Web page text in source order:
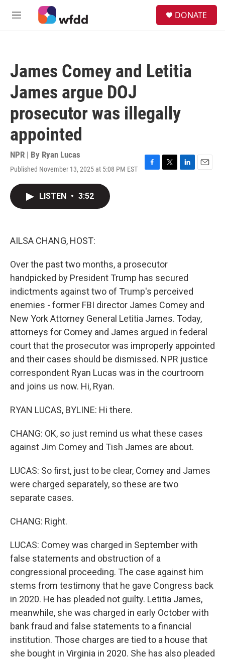
Skip to main content
M
DONATE
James Comey and Letitia
James argue DOJ
prosecutor was illegally
appointed
NPR | By Ryan Lucas
Published November 13, 2025 at 5:08 PM EST
F
T
L
E
LISTEN • 3:52
AILSA CHANG, HOST:
Over the past two months, a prosecutor
handpicked by President Trump has secured
indictments against two of Trump's perceived
enemies - former FBI director James Comey and
New York Attorney General Letitia James. Today,
attorneys for Comey and James argued in federal
court that the prosecutor was improperly appointed
and their cases should be dismissed. NPR justice
correspondent Ryan Lucas was in the courtroom
and joins us now. Hi, Ryan.
RYAN LUCAS, BYLINE: Hi there.
CHANG: OK, so just remind us what these cases
against Jim Comey and Tish James are about.
LUCAS: So first, just to be clear, Comey and James
were charged separately, so these are two
separate cases.
CHANG: Right.
LUCAS: Comey was charged in September with
false statements and obstruction of a
congressional proceeding. The case against him
stems from testimony that he gave Congress back
in 2020. He has pleaded not guilty. Letitia James,
meanwhile, she was charged in early October with
bank fraud and false statements to a financial
institution. Those charges are tied to a house that
she bought in Virginia in 2020. She has also pleaded